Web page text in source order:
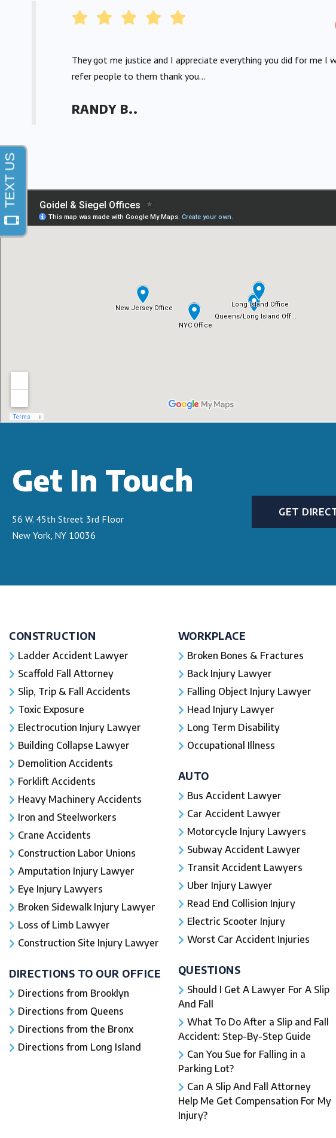
They got me justice and I appreciate everything you did for me I
refer people to them thank you...
RANDY B..
Get In Touch
56 W. 45th Street 3rd Floor
New York, NY 10036
GET
CONSTRUCTION
Ladder Accident Lawyer
Scaffold Fall Attorney
Slip, Trip & Fall Accidents
Toxic Exposure
Electrocution Injury Lawyer
Building Collapse Lawyer
Demolition Accidents
Forklift Accidents
Heavy Machinery Accidents
Iron and Steelworkers
Crane Accidents
Construction Labor Unions
Amputation Injury Lawyer
Eye Injury Lawyers
Broken Sidewalk Injury Lawyer
Loss of Limb Lawyer
Construction Site Injury Lawyer
DIRECTIONS TO OUR OFFICE
Directions from Brooklyn
Directions from Queens
Directions from the Bronx
Directions from Long Island
WORKPLACE
Broken Bones & Fractures
Back Injury Lawyer
Falling Object Injury Lawyer
Head Injury Lawyer
Long Term Disability
Occupational Illness
AUTO
Bus Accident Lawyer
Car Accident Lawyer
Motorcycle Injury Lawyers
Subway Accident Lawyer
Transit Accident Lawyers
Uber Injury Lawyer
Read End Collision Injury
Electric Scooter Injury
Worst Car Accident Injuries​
QUESTIONS
Should I Get A Lawyer For A Slip
And Fall​
What To Do After a Slip and Fall
Accident: Step-By-Step Guide
Can You Sue for Falling in a
Parking Lot?
Can A Slip And Fall Attorney
Help Me Get Compensation For My
Injury?